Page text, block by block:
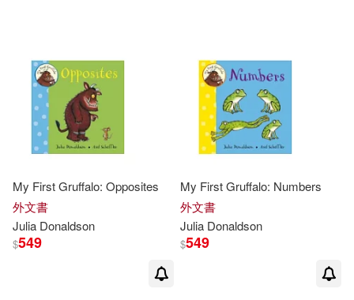
Julia/ Currey(6) 唐娜森(6)
Anna (ILT)(5)
David Roberts(5)
Axel Scheffler(ILT)(4)
Ediciones Castillo S.A. De C.V.(1)
Feiwel & Friends(1)
Macmillan Children’s Books(1)
Macmillan Pub Ltd(1)
Midpoint Trade Books Inc(1)
My First Gruffalo: Opposites
外文書
Julia Donaldson
$549
My First Gruffalo: Numbers
外文書
Julia Donaldson
$549